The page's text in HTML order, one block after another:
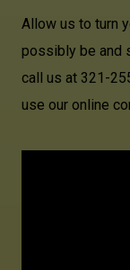
Allow us to turn
possibly be and
call us at 321-
use our online